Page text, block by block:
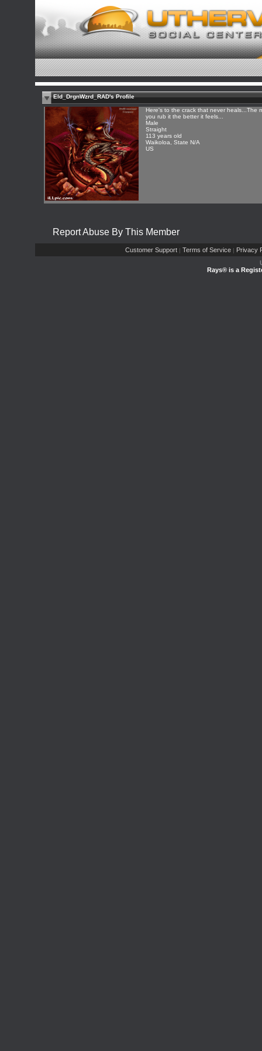
Eld_DrgnWzrd_RAD's Profile
Here's to the crack that never heals...The
you rub it the better it feels...
Male
Straight
113 years old
Waikoloa, State N/A
US
Report Abuse By This Member
Customer Support | Terms of Service | Privacy
Rays® is a